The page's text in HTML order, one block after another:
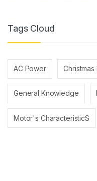
Tags Cloud
AC Power Christmas
General Knowledge
Motor's CharacteristicS